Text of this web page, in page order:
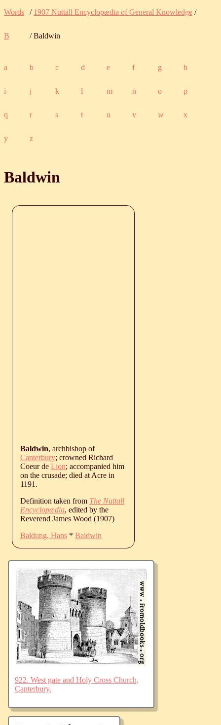
Words / 1907 Nuttall Encyclopædia of General Knowledge /
B / Baldwin
a b c d e f g h
i j k l m n o p
q r s t u v w x
y z
Baldwin
Baldwin, archbishop of
Canterbury; crowned Richard
Coeur de Lion; accompanied him
on the crusade; died at Acre in
1191.
Definition taken from The Nuttall
Encyclopædia, edited by the
Reverend James Wood (1907)
Baldung, Hans * Baldwin
922. West gate and Holy Cross Church,
Canterbury.